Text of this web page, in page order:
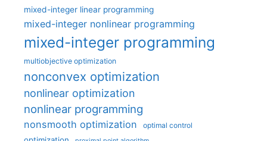
mixed-integer linear programming
mixed-integer nonlinear programming
mixed-integer programming
multiobjective optimization
nonconvex optimization
nonlinear optimization
nonlinear programming
nonsmooth optimization optimal control